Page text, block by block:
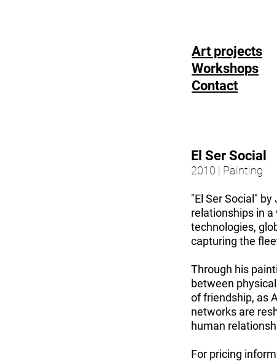
Art projects
Workshops
Contact
El Ser Social
2010 | Painting
"El Ser Social"
relationships in
technologies,
capturing the
Through his
between
of friendship, as
networks are
human
For pricing